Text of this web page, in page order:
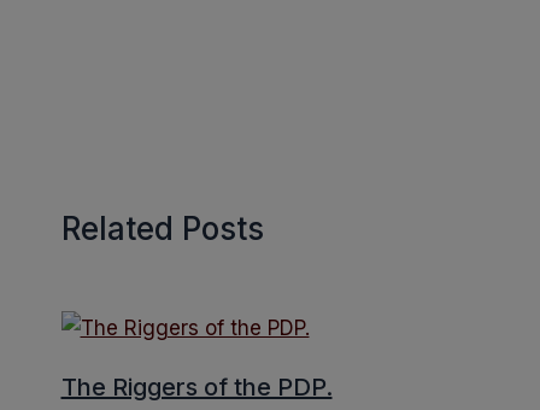
Related Posts
The Riggers of the PDP.